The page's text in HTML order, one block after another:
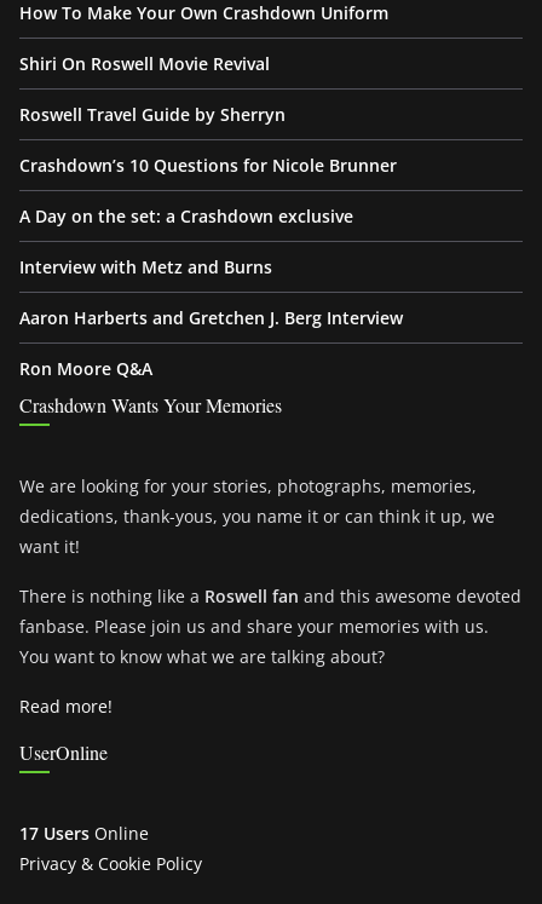
How To Make Your Own Crashdown Uniform
Shiri On Roswell Movie Revival
Roswell Travel Guide by Sherryn
Crashdown’s 10 Questions for Nicole Brunner
A Day on the set: a Crashdown exclusive
Interview with Metz and Burns
Aaron Harberts and Gretchen J. Berg Interview
Ron Moore Q&A
Crashdown Wants Your Memories
We are looking for your stories, photographs, memories,
dedications, thank-yous, you name it or can think it up, we
want it!
There is nothing like a Roswell fan and this awesome devoted
fanbase. Please join us and share your memories with us.
You want to know what we are talking about?
Read more!
UserOnline
17 Users Online
Privacy & Cookie Policy